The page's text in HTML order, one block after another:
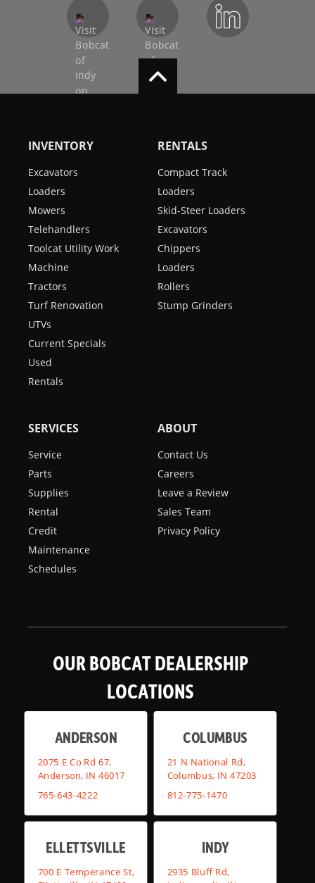
INVENTORY
Excavators
Loaders
Mowers
Telehandlers
Toolcat Utility Work
Machine
Tractors
Turf Renovation
UTVs
Current Specials
Used
Rentals
RENTALS
Compact Track
Loaders
Skid-Steer Loaders
Excavators
Chippers
Loaders
Rollers
Stump Grinders
SERVICES
Service
Parts
Supplies
Rental
Credit
Maintenance
Schedules
ABOUT
Contact Us
Careers
Leave a Review
Sales Team
Privacy Policy
OUR BOBCAT DEALERSHIP
LOCATIONS
ANDERSON
2075 E Co Rd 67,
Anderson, IN 46017
765-643-4222
COLUMBUS
21 N National Rd,
Columbus, IN 47203
812-775-1470
ELLETTSVILLE
700 E Temperance St,
INDY
2935 Bluff Rd,